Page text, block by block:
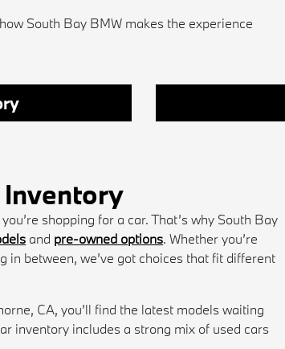
South Bay BMW makes the experience
Inventory
shopping for a car. That’s why South Bay
and pre-owned options. Whether you’re
in between, we’ve got choices that fit different
CA, you’ll find the latest models waiting
inventory includes a strong mix of used cars